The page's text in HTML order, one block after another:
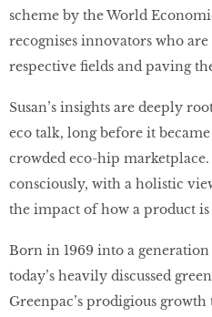
scheme by the World
recognises innovators who
respective ﬁelds and paving
Susan’s insights are deeply
eco talk, long before it
crowded eco-hip marketplace.
consciously, with a holistic
the impact of how a product is
Born in 1969 into a
today’s heavily discussed
Greenpac’s prodigious